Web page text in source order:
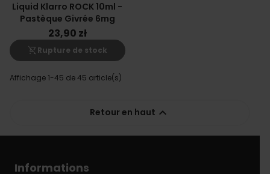
Liquid Klarro ROCK 10ml -
Pastèque Givrée 6mg
23,90 zł
shopping_cart_off Rupture de stock
Affichage 1-45 de 45 article(s)
Retour en haut 
Informations